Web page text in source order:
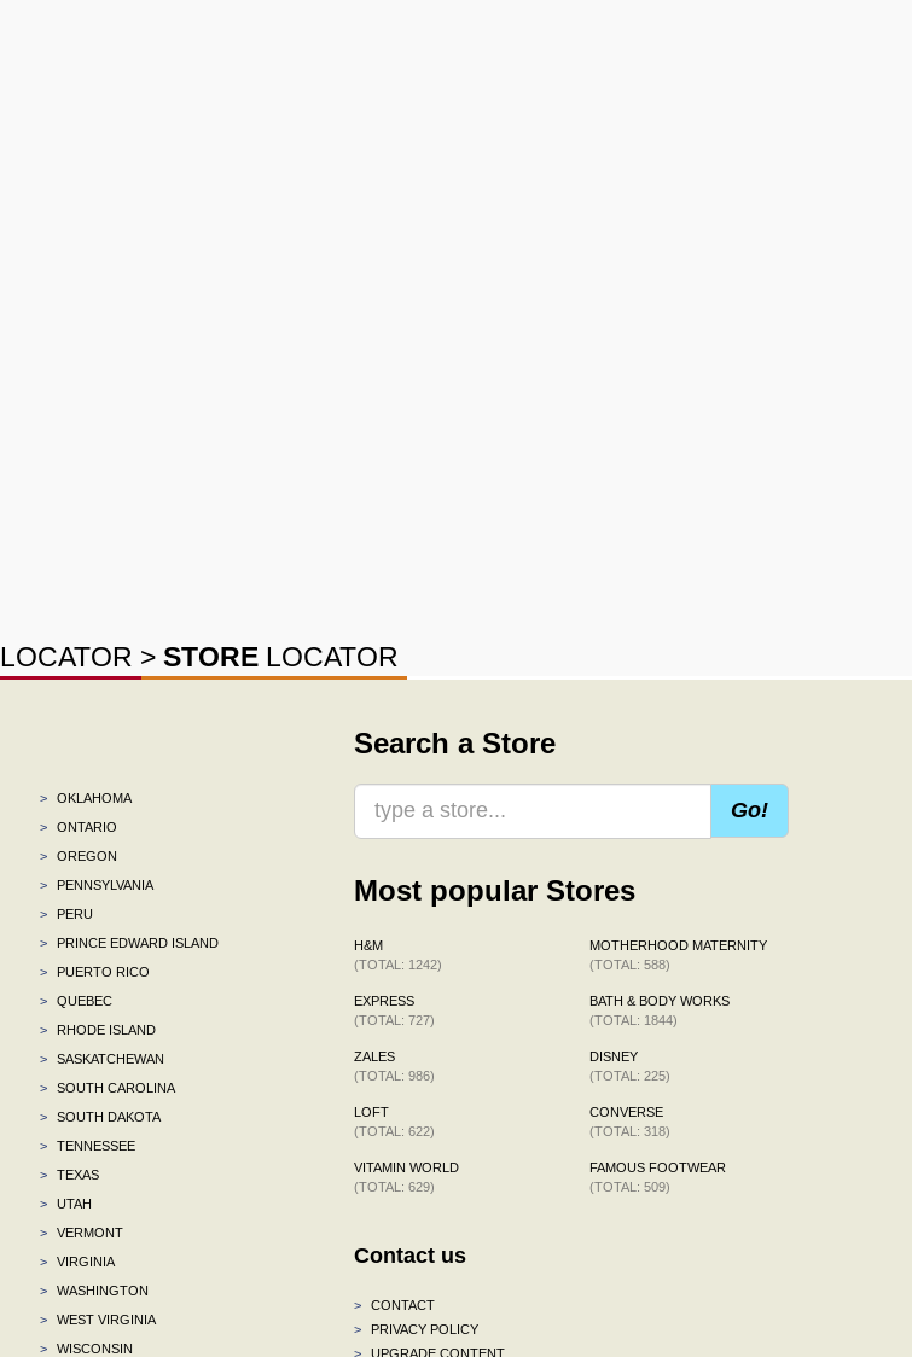
LOCATOR > STORE LOCATOR
>
OKLAHOMA
>
ONTARIO
>
OREGON
>
PENNSYLVANIA
>
PERU
>
PRINCE EDWARD ISLAND
>
PUERTO RICO
>
QUEBEC
>
RHODE ISLAND
>
SASKATCHEWAN
>
SOUTH CAROLINA
>
SOUTH DAKOTA
>
TENNESSEE
>
TEXAS
>
UTAH
>
VERMONT
>
VIRGINIA
>
WASHINGTON
>
WEST VIRGINIA
>
WISCONSIN
Search a Store
Go!
Most popular Stores
H&M
(TOTAL: 1242)
EXPRESS
(TOTAL: 727)
ZALES
(TOTAL: 986)
LOFT
(TOTAL: 622)
VITAMIN WORLD
(TOTAL: 629)
MOTHERHOOD MATERNITY
(TOTAL: 588)
BATH & BODY WORKS
(TOTAL: 1844)
DISNEY
(TOTAL: 225)
CONVERSE
(TOTAL: 318)
FAMOUS FOOTWEAR
(TOTAL: 509)
Contact us
>
CONTACT
>
PRIVACY POLICY
>
UPGRADE CONTENT